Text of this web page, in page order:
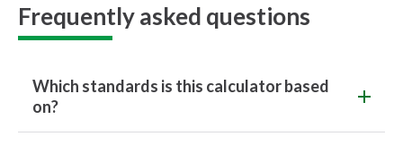
Frequently asked questions
Which standards is this calculator based
on?